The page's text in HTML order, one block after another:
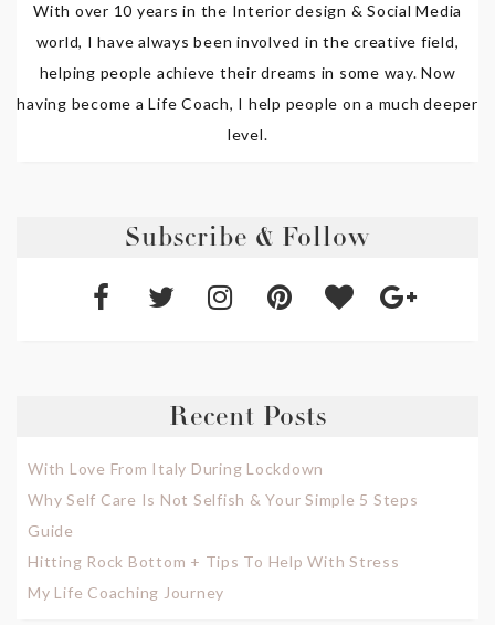
With over 10 years in the Interior design & Social Media
world, I have always been involved in the creative field,
helping people achieve their dreams in some way. Now
having become a Life Coach, I help people on a much deeper
level.
Subscribe & Follow
Recent Posts
With Love From Italy During Lockdown
Why Self Care Is Not Selfish & Your Simple 5 Steps
Guide
Hitting Rock Bottom + Tips To Help With Stress
My Life Coaching Journey